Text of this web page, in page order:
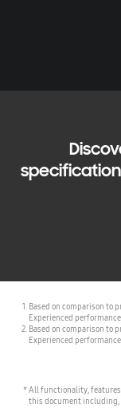
Based on comparison to
Experienced
Based on comparison to
Experienced
All functionality,
this document including,